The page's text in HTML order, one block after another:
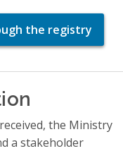
the registry
the Ministry
a stakeholder